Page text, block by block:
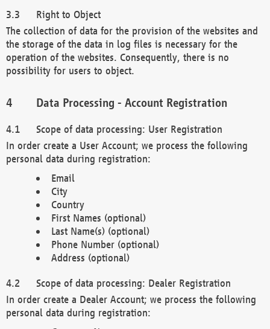
Right to Object
The collection of data for the provision of the websites and
the storage of the data in log files is necessary for the
operation of the websites. Consequently, there is no
possibility for users to object.
Data Processing - Account Registration
Scope of data processing: User Registration
In order create a User Account; we process the following
personal data during registration:
Email
City
Country
First Names (optional)
Last Name(s) (optional)
Phone Number (optional)
Address (optional)
Scope of data processing: Dealer Registration
In order create a Dealer Account; we process the following
personal data during registration: